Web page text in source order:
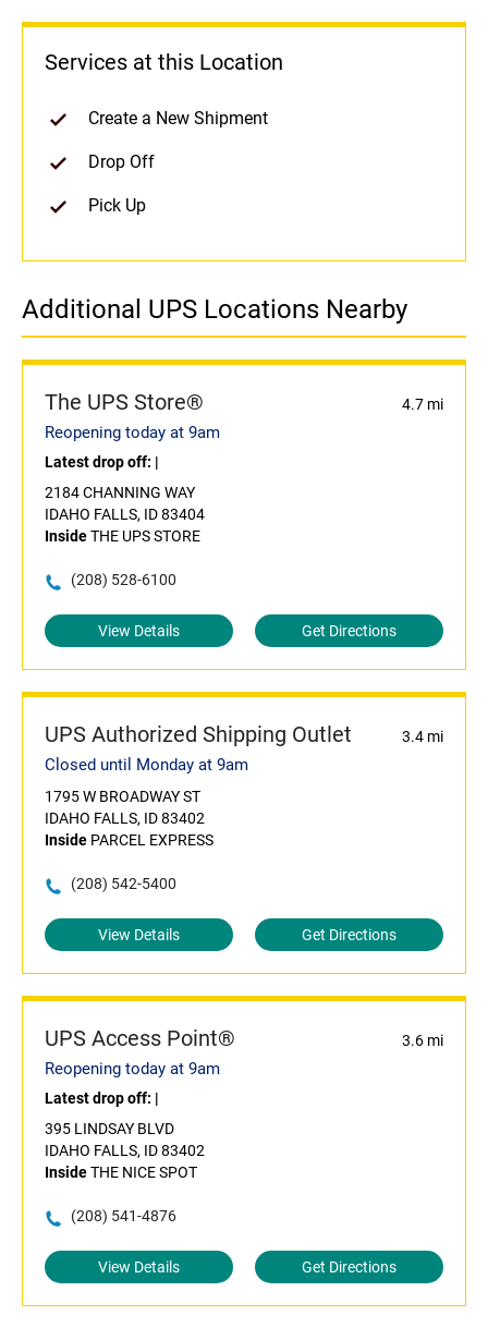
Services at this Location
Create a New Shipment
Drop Off
Pick Up
Additional UPS Locations Nearby
The UPS Store® 4.7 mi
Reopening today at 9am
Latest drop off: |
2184 CHANNING WAY
IDAHO FALLS, ID 83404
InsideTHE UPS STORE
(208) 528-6100
View Details Get Directions
UPS Authorized Shipping Outlet 3.4 mi
Closed until Monday at 9am
1795 W BROADWAY ST
IDAHO FALLS, ID 83402
Inside PARCEL EXPRESS
(208) 542-5400
View Details Get Directions
UPS Access Point® 3.6 mi
Reopening today at 9am
Latest drop off: |
395 LINDSAY BLVD
IDAHO FALLS, ID 83402
InsideTHE NICE SPOT
(208) 541-4876
View Details Get Directions